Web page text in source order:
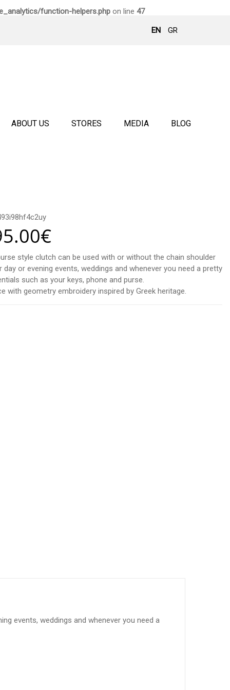
function-helpers.php on line 47
EN GR
ABOUT US STORES MEDIA BLOG
€
style clutch can be used with or without the chain shoulder
or evening events, weddings and whenever you need a pretty
such as your keys, phone and purse.
with geometry embroidery inspired by Greek heritage.
events, weddings and whenever you need a